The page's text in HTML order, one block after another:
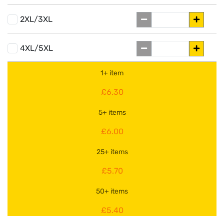
2XL/3XL
4XL/5XL
1+ item
£6.30
5+ items
£6.00
25+ items
£5.70
50+ items
£5.40